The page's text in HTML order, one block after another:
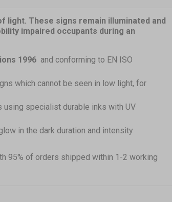
light. These signs remain illuminated and
impaired occupants during an
1996 and conforming to EN ISO
which cannot be seen in low light, for
specialist durable inks with UV
in the dark duration and intensity
95% of orders shipped within 1-2 working